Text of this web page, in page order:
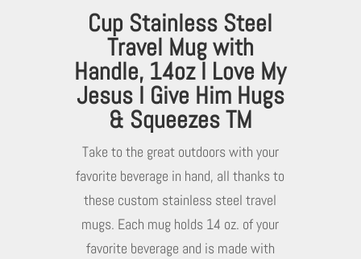
Cup Stainless Steel
Travel Mug with
Handle, 14oz I Love My
Jesus I Give Him Hugs
& Squeezes TM
Take to the great outdoors with your
favorite beverage in hand, all thanks to
these custom stainless steel travel
mugs. Each mug holds 14 oz. of your
favorite beverage and is made with